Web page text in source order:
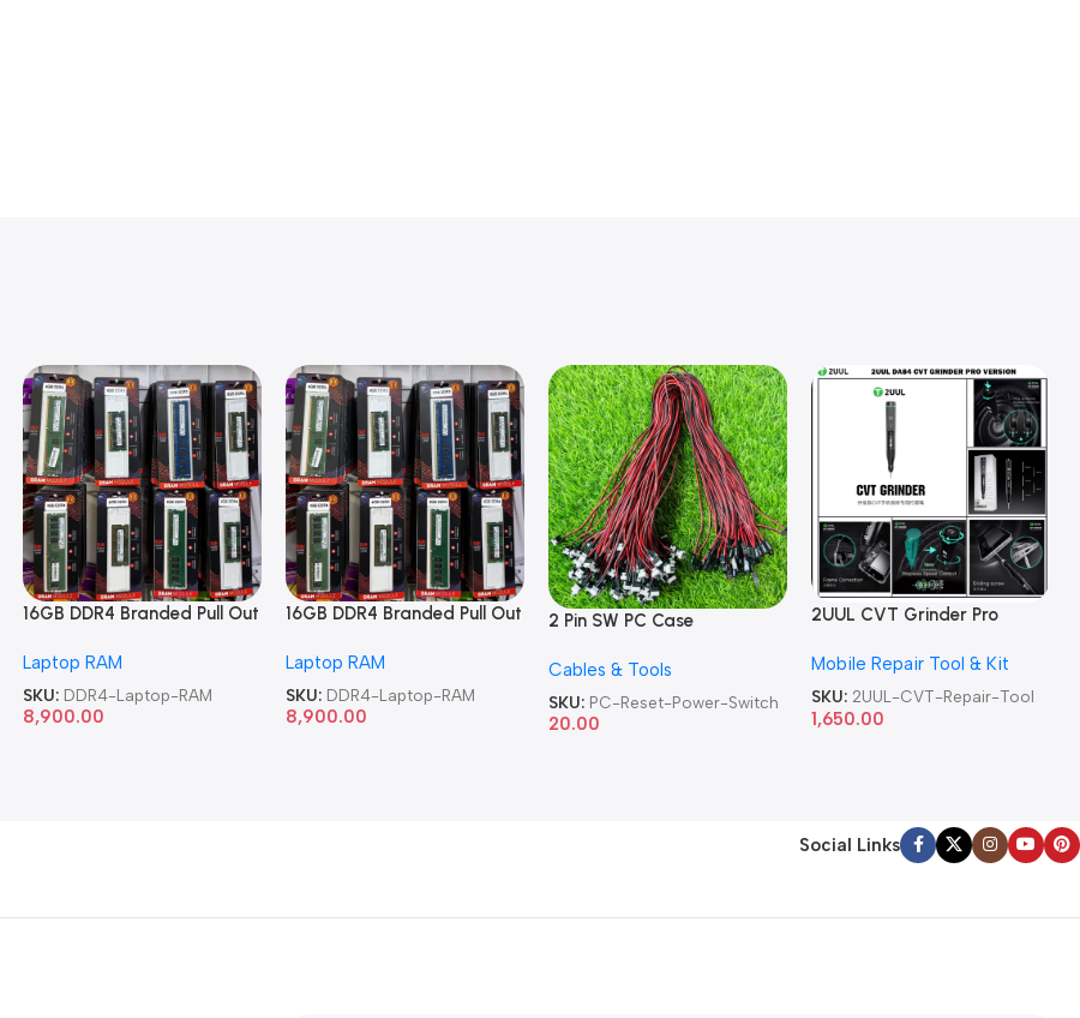
16GB DDR4 Branded Pull Out
Laptop RAM
SKU: DDR4-Laptop-RAM
8,900.00
16GB DDR4 Branded Pull Out
Laptop RAM
SKU: DDR4-Laptop-RAM
8,900.00
2 Pin SW PC Case
Computer Reset Power ATX
Cable
Cables & Tools
SKU: PC-Reset-Power-Switch
20.00
2UUL CVT Grinder Pro
Repair Tool
Mobile Repair Tool & Kit
SKU: 2UUL-CVT-Repair-Tool
1,650.00
Social Links